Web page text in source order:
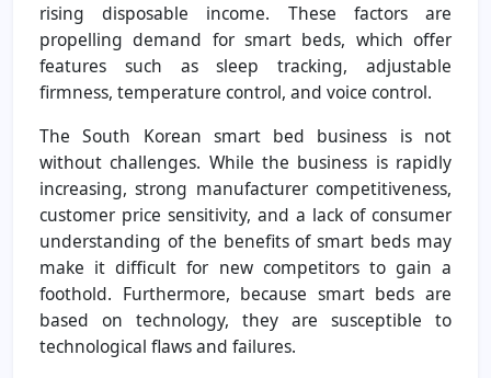
rising disposable income. These factors are
propelling demand for smart beds, which offer
features such as sleep tracking, adjustable
firmness, temperature control, and voice control.
The South Korean smart bed business is not
without challenges. While the business is rapidly
increasing, strong manufacturer competitiveness,
customer price sensitivity, and a lack of consumer
understanding of the benefits of smart beds may
make it difficult for new competitors to gain a
foothold. Furthermore, because smart beds are
based on technology, they are susceptible to
technological flaws and failures.